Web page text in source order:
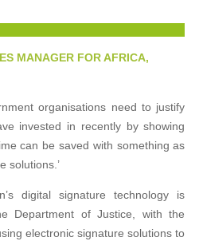
MANAGER FOR AFRICA,
organisations need to justify
invested in recently by showing
can be saved with something as
solutions.’
digital signature technology is
Department of Justice, with the
electronic signature solutions to